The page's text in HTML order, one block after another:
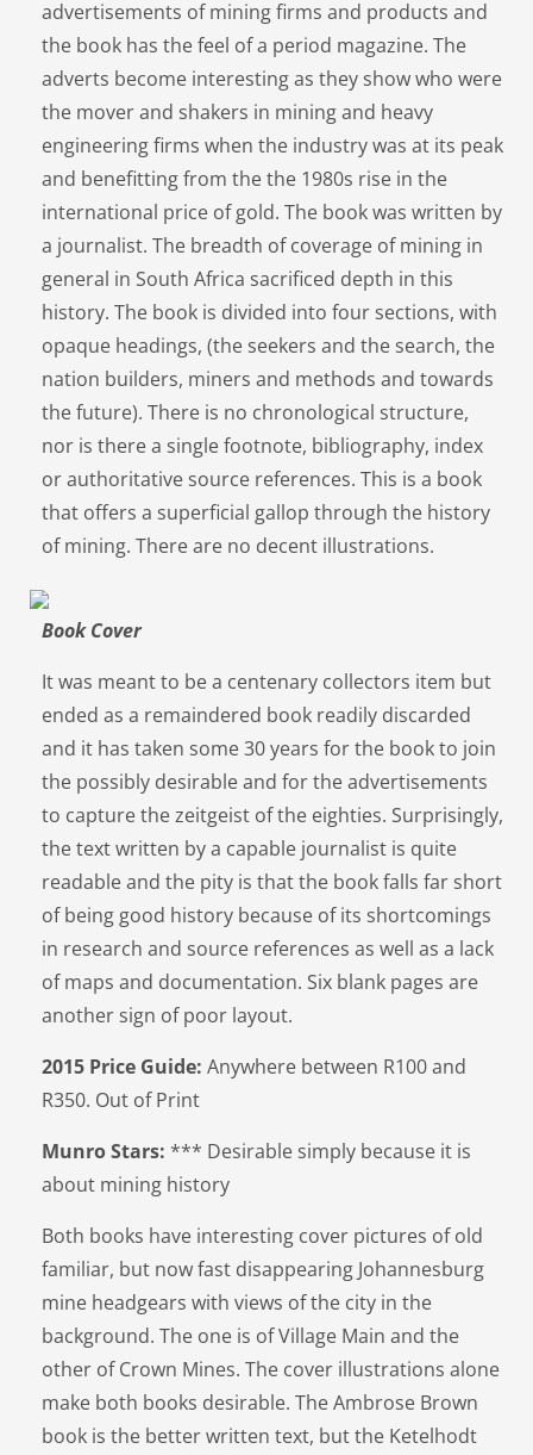
advertisements of mining firms and products and
the book has the feel of a period magazine. The
adverts become interesting as they show who were
the mover and shakers in mining and heavy
engineering firms when the industry was at its peak
and benefitting from the the 1980s rise in the
international price of gold. The book was written by
a journalist. The breadth of coverage of mining in
general in South Africa sacrificed depth in this
history. The book is divided into four sections, with
opaque headings, (the seekers and the search, the
nation builders, miners and methods and towards
the future). There is no chronological structure,
nor is there a single footnote, bibliography, index
or authoritative source references. This is a book
that offers a superficial gallop through the history
of mining. There are no decent illustrations.
Book Cover
It was meant to be a centenary collectors item but
ended as a remaindered book readily discarded
and it has taken some 30 years for the book to join
the possibly desirable and for the advertisements
to capture the zeitgeist of the eighties. Surprisingly,
the text written by a capable journalist is quite
readable and the pity is that the book falls far short
of being good history because of its shortcomings
in research and source references as well as a lack
of maps and documentation. Six blank pages are
another sign of poor layout.
2015 Price Guide: Anywhere between R100 and
R350. Out of Print
Munro Stars: *** Desirable simply because it is
about mining history
Both books have interesting cover pictures of old
familiar, but now fast disappearing Johannesburg
mine headgears with views of the city in the
background. The one is of Village Main and the
other of Crown Mines. The cover illustrations alone
make both books desirable. The Ambrose Brown
book is the better written text, but the Ketelhodt